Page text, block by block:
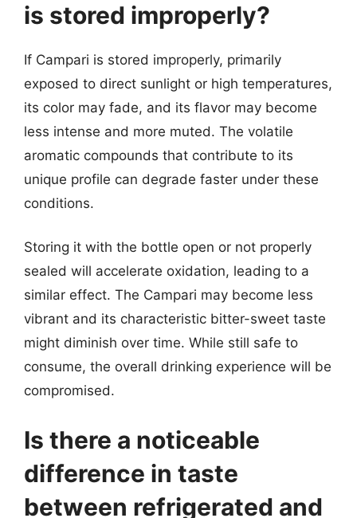
is stored improperly?
If Campari is stored improperly, primarily
exposed to direct sunlight or high temperatures,
its color may fade, and its flavor may become
less intense and more muted. The volatile
aromatic compounds that contribute to its
unique profile can degrade faster under these
conditions.
Storing it with the bottle open or not properly
sealed will accelerate oxidation, leading to a
similar effect. The Campari may become less
vibrant and its characteristic bitter-sweet taste
might diminish over time. While still safe to
consume, the overall drinking experience will be
compromised.
Is there a noticeable
difference in taste
between refrigerated and